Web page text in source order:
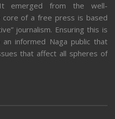
emerged from the well-
of a free press is based
journalism. Ensuring this is
informed Naga public that
that affect all spheres of